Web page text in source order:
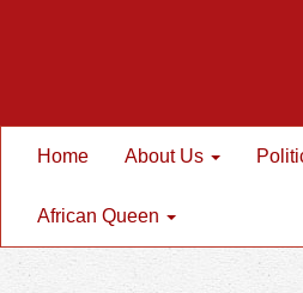
Home About Us
African Queen